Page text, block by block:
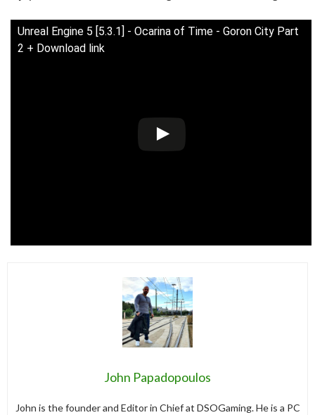
Unreal Engine 5 [5.3.1] - Ocarina of Time - Goron City Part
2 + Download link
John Papadopoulos
John is the founder and Editor in Chief at DSOGaming. He is a PC